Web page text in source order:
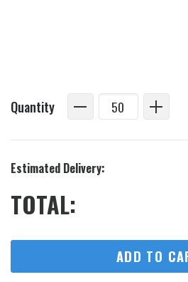
Quantity
Estimated Delivery:
TOTAL:
ADD TO